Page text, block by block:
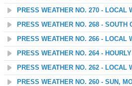
PRESS WEATHER NO. 270 - LOCAL
PRESS WEATHER NO. 268 - SOUTH
PRESS WEATHER NO. 266 - LOCAL
PRESS WEATHER NO. 264 -
PRESS WEATHER NO. 262 - LOCAL
PRESS WEATHER NO. 260 - SUN,